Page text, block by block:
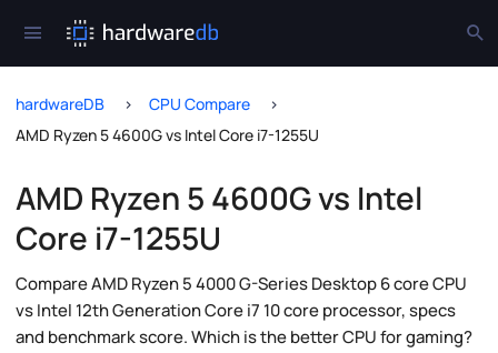
hardwareDB
CPU Compare
AMD Ryzen 5 4600G vs Intel Core i7-1255U
AMD Ryzen 5 4600G vs Intel
Core i7-1255U
Compare AMD Ryzen 5 4000 G-Series Desktop 6 core CPU
vs Intel 12th Generation Core i7 10 core processor, specs
and benchmark score. Which is the better CPU for gaming?